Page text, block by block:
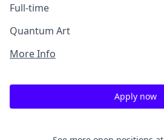
Full-time
Quantum Art
More Info
Apply now